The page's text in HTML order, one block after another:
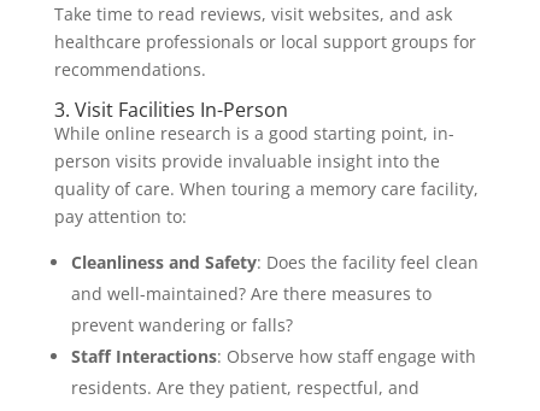
Take time to read reviews, visit websites, and ask
healthcare professionals or local support groups for
recommendations.
3. Visit Facilities In-Person
While online research is a good starting point, in-
person visits provide invaluable insight into the
quality of care. When touring a memory care facility,
pay attention to:
Cleanliness and Safety: Does the facility feel clean
and well-maintained? Are there measures to
prevent wandering or falls?
Staff Interactions: Observe how staff engage with
residents. Are they patient, respectful, and